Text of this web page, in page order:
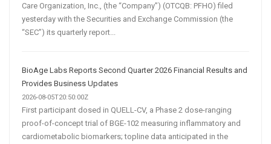
Care Organization, Inc., (the “Company”) (OTCQB: PFHO) filed
yesterday with the Securities and Exchange Commission (the
“SEC”) its quarterly report...
BioAge Labs Reports Second Quarter 2026 Financial Results and
Provides Business Updates
2026-08-05T20:50:00Z
First participant dosed in QUELL-CV, a Phase 2 dose-ranging
proof-of-concept trial of BGE-102 measuring inflammatory and
cardiometabolic biomarkers; topline data anticipated in the